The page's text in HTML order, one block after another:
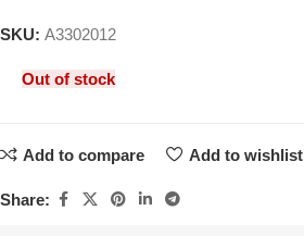
SKU: A3302012
Out of stock
Add to compare Add to wishlist
Share: